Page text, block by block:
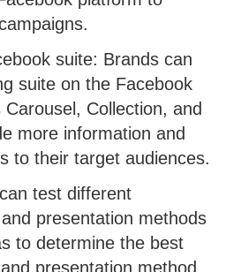
suite: Brands can
suite on the Facebook
Collection, and
more information and
to their target audiences.
test different
presentation methods
to determine the best
presentation method,